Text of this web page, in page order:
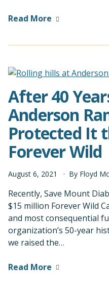
Read More
After 40
Anderson
Protected It
Forever Wild
August 6, 2021 By Floyd
Recently, Save Mount
$15 million Forever Wild
and most consequential
organization’s 50-year
we raised the…
Read More